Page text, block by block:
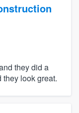
they did a
look great.